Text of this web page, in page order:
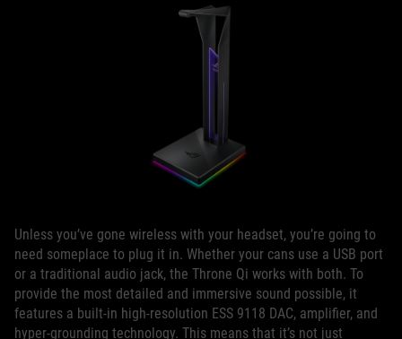
Unless you’ve gone wireless with your headset, you’re going to
need someplace to plug it in. Whether your cans use a USB port
or a traditional audio jack, the Throne Qi works with both. To
provide the most detailed and immersive sound possible, it
features a built-in high-resolution ESS 9118 DAC, amplifier, and
hyper-grounding technology. This means that it’s not just